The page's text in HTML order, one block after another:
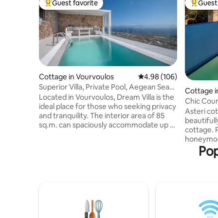
Top guest favorite
Guest favorite
Cottage in Vourvoulos 4.98 out of 5 average
4.98 (106)
Superior Villa, Private Pool, Aegean Sea
View
Located in Vourvoulos, Dream Villa is the
ideal place for those who seeking privacy
and tranquility. The interior area of 85
sq.m. can spaciously accommodate up to
where you can enjoy the amazing
caldera views and Oia.
Top
Cottage
Chic
Asteri
cottage.
interior
dining
cottage
trees in